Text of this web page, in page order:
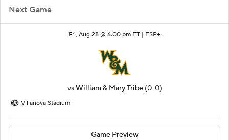
Next Game
Fri, Aug 28 @ 6:00 pm ET | ESP+
vsWilliam & Mary Tribe (0-0)
Villanova Stadium
Game Preview